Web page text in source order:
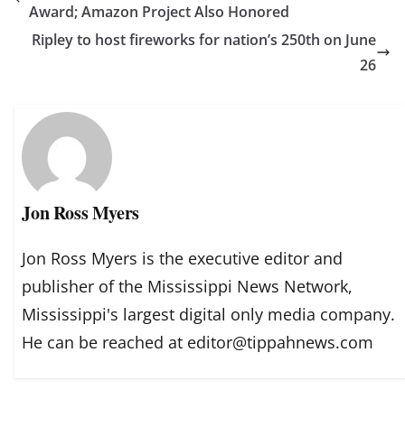
Award; Amazon Project Also Honored
Ripley to host fireworks for nation’s 250th on June
26
Jon Ross Myers
Jon Ross Myers is the executive editor and
publisher of the Mississippi News Network,
Mississippi's largest digital only media company.
He can be reached at editor@tippahnews.com